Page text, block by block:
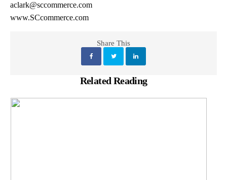
aclark@sccommerce.com
www.SCcommerce.com
Share This
Related Reading